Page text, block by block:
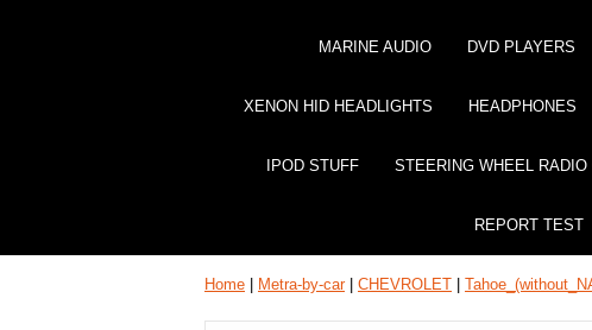
MARINE AUDIO DVD PLAYERS
XENON HID HEADLIGHTS HEADPHONES
IPOD STUFF STEERING WHEEL RADIO
REPORT TEST
Home Metra-by-car| CHEVROLET